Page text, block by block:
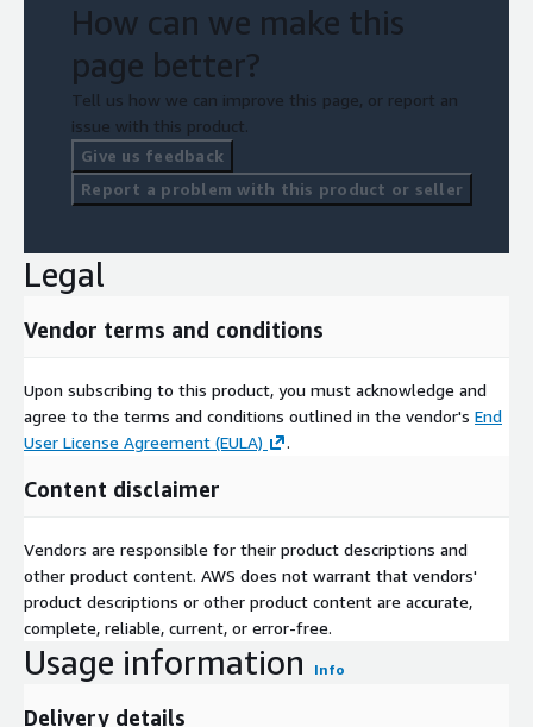
How can we make this
page better?
Tell us how we can improve this page, or report an
issue with this product.
Give us feedback
Report a problem with this product or seller
Legal
Vendor terms and conditions
Upon subscribing to this product, you must acknowledge and
agree to the terms and conditions outlined in the vendor's End
User License Agreement (EULA)
.
Content disclaimer
Vendors are responsible for their product descriptions and
other product content. AWS does not warrant that vendors'
product descriptions or other product content are accurate,
complete, reliable, current, or error-free.
Usage information Info
Delivery details